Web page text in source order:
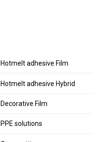
Hotmelt adhesive Film
Hotmelt adhesive Hybrid
Decorative Film
PPE solutions